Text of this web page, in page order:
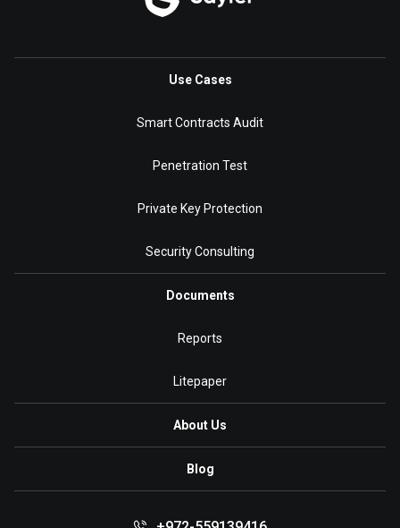
Use Cases
Smart Contracts Audit
Penetration Test
Private Key Protection
Security Consulting
Documents
Reports
Litepaper
About Us
Blog